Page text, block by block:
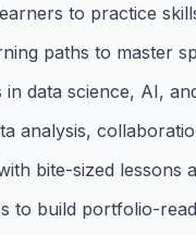
to practice
paths to master
data science, AI,
analysis,
bite-sized lessons
to build portfolio-